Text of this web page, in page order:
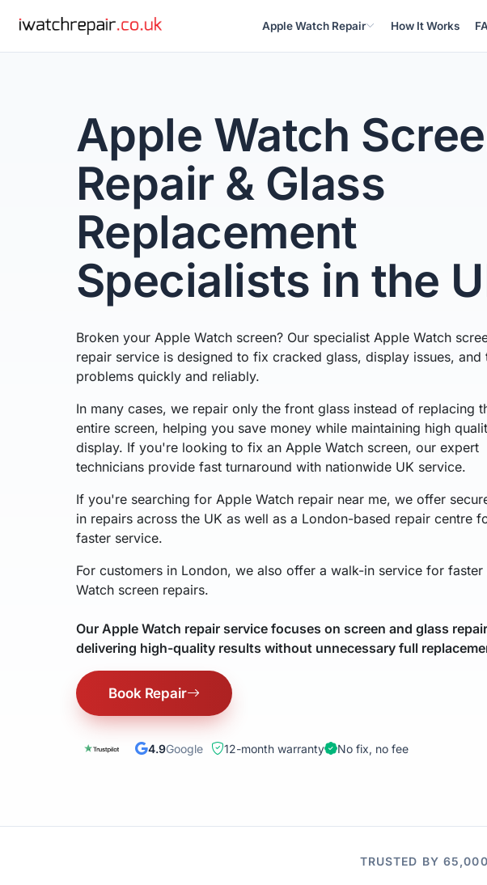
Apple Watch Repair How It Works
Apple Watch
Repair & Glass
Replacement
Specialists in the
Broken your Apple Watch screen? Our specialist Apple Watch
repair service is designed to fix cracked glass, display issues, and
problems quickly and reliably.
In many cases, we repair only the front glass instead of replacing
entire screen, helping you save money while maintaining high
display. If you're looking to fix an Apple Watch screen, our expert
technicians provide fast turnaround with nationwide UK service.
If you're searching for Apple Watch repair near me, we offer
in repairs across the UK as well as a London-based repair centre
faster service.
For customers in London, we also offer a walk-in service for faster
Watch screen repairs.
Our Apple Watch repair service focuses on screen and glass
delivering high-quality results without unnecessary full
Book Repair
4.9Google 12-month warranty No fix, no fee
TRUSTED BY